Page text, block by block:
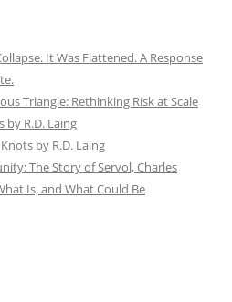
It Was Flattened. A Response
Triangle: Rethinking Risk at Scale
by R.D. Laing
by R.D. Laing
The Story of Servol, Charles
Is, and What Could Be